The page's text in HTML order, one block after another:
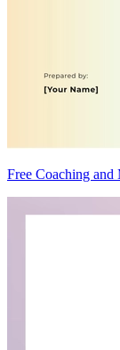
Free Coaching and